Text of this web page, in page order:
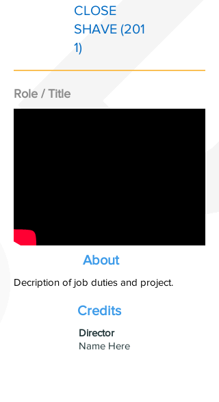
CLOSE
SHAVE (201
1)
Role / Title
About
Decription of job duties and project.
Credits
​Director
Name Here